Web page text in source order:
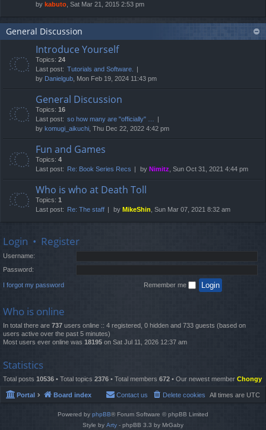
by kabuto , Sat Mar 21, 2015 2:53 pm
General Discussion
Introduce Yourself
Topics: 24
Last post: Tutorials and Software.
by Danielgub , Mon Feb 19, 2024 11:43 pm
General Discussion
Topics: 16
Last post: so how many are "officially" …
by komugi_aikuchi , Thu Dec 22, 2022 4:42 pm
Fun and Games
Topics: 4
Last post:
Re: Book Series Recs by Nimitz , Sun Oct 31, 2021 4:44 pm
Who is who at Death Toll
Topics: 1
Last post:
Re: The staff by MikeShin , Sun Mar 07, 2021 8:32 am
Login • Register
Username:
Password:
I forgot my password Remember me
Who is online
In total there are 737 users online :: 4 registered, 0 hidden and 733 guests (based on
users active over the past 5 minutes)
Most users ever online was 18195 on Sat Jul 11, 2026 12:37 am
Statistics
Total posts 10536 • Total topics 2376 • Total members 672 • Our newest member Chongy
Portal Board index All times are UTC
Delete cookies
Contact us
Powered by phpBB® Forum Software © phpBB Limited
Style by Arty - phpBB 3.3 by MrGaby